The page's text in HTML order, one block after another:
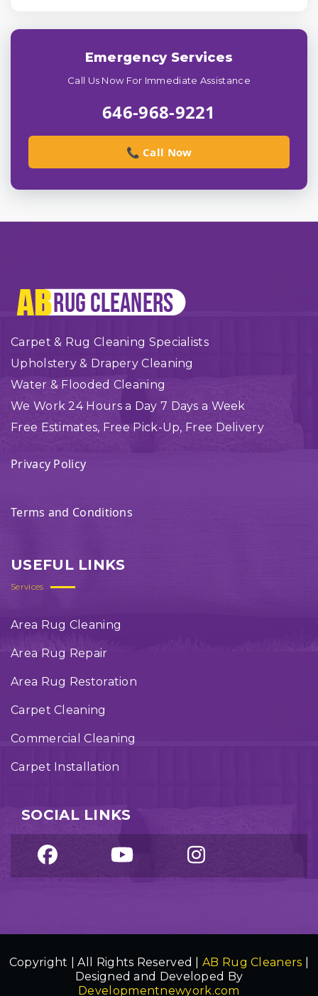
Emergency Services
Call Us Now For Immediate Assistance
646-968-9221
📞 Call Now
Carpet & Rug Cleaning Specialists
Upholstery & Drapery Cleaning
Water & Flooded Cleaning
We Work 24 Hours a Day 7 Days a Week
Free Estimates, Free Pick-Up, Free Delivery
Privacy Policy
Terms and Conditions
USEFUL LINKS
Services
Area Rug Cleaning
Area Rug Repair
Area Rug Restoration
Carpet Cleaning
Commercial Cleaning
Carpet Installation
SOCIAL LINKS
Copyright | All Rights Reserved |AB Rug Cleaners
Designed and Developed By
Developmentnewyork.com